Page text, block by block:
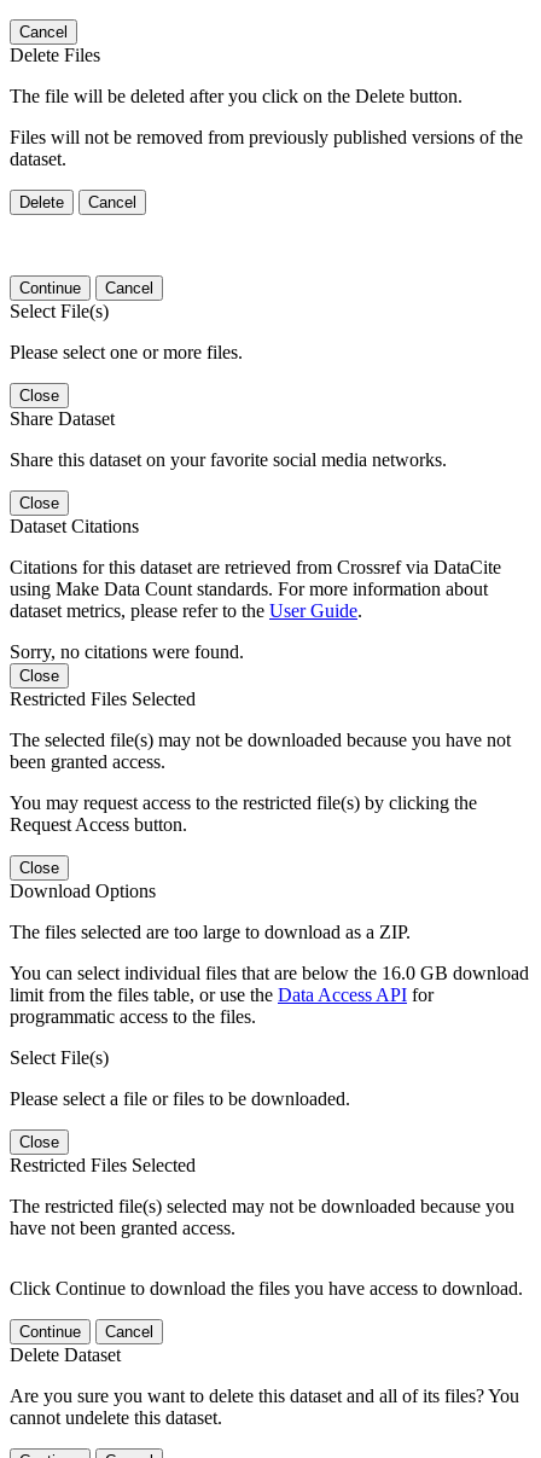
Cancel
Delete Files
The file will be deleted after you click on the Delete button.
Files will not be removed from previously published versions of the
dataset.
Delete Cancel
Continue Cancel
Select File(s)
Please select one or more files.
Close
Share Dataset
Share this dataset on your favorite social media networks.
Close
Dataset Citations
Citations for this dataset are retrieved from Crossref via DataCite
using Make Data Count standards. For more information about
dataset metrics, please refer to the User Guide.
Sorry, no citations were found.
Close
Restricted Files Selected
The selected file(s) may not be downloaded because you have not
been granted access.
You may request access to the restricted file(s) by clicking the
Request Access button.
Close
Download Options
The files selected are too large to download as a ZIP.
You can select individual files that are below the 16.0 GB download
limit from the files table, or use the Data Access API for
programmatic access to the files.
Select File(s)
Please select a file or files to be downloaded.
Close
Restricted Files Selected
The restricted file(s) selected may not be downloaded because you
have not been granted access.
Click Continue to download the files you have access to download.
Continue Cancel
Delete Dataset
Are you sure you want to delete this dataset and all of its files? You
cannot undelete this dataset.